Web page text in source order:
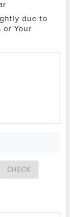
due to
Your
CHECK